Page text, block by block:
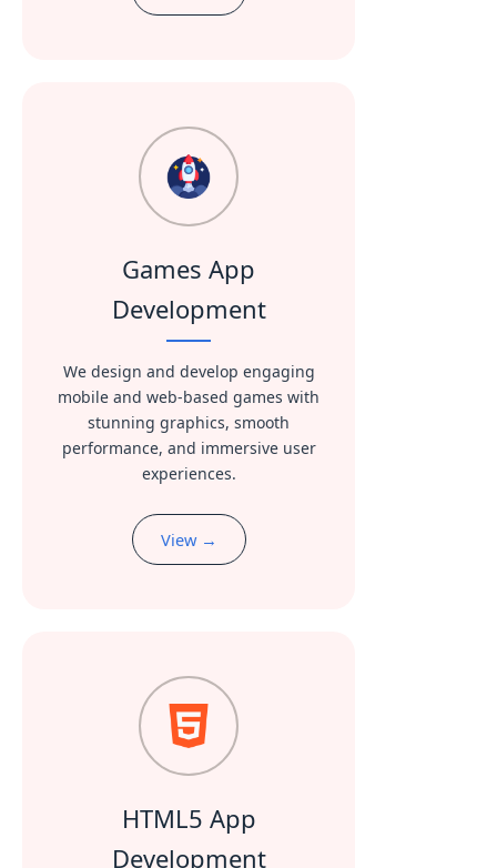
Games App
Development
We design and develop engaging
mobile and web-based games with
stunning graphics, smooth
performance, and immersive user
experiences.
View →
HTML5 App
Development